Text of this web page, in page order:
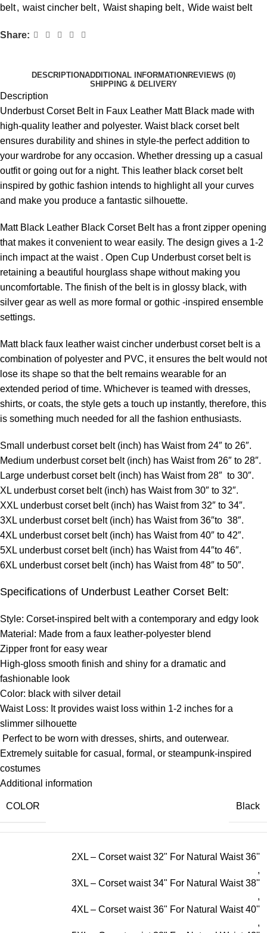
belt, waist cincher belt, Waist shaping belt, Wide waist belt
Share:
DESCRIPTIONADDITIONAL INFORMATION REVIEWS (0)
SHIPPING & DELIVERY
Description
Underbust Corset Belt in Faux Leather Matt Black made with
high-quality leather and polyester. Waist black corset belt
ensures durability and shines in style-the perfect addition to
your wardrobe for any occasion. Whether dressing up a casual
outfit or going out for a night. This leather black corset belt
inspired by gothic fashion intends to highlight all your curves
and make you produce a fantastic silhouette.
Matt Black Leather Black Corset Belt has a front zipper opening
that makes it convenient to wear easily. The design gives a 1-2
inch impact at the waist . Open Cup Underbust corsetbelt is
retaining a beautiful hourglass shape without making you
uncomfortable. The finish of the belt is in glossy black, with
silver gear as well as more formal or gothic -inspired ensemble
settings.
Matt black faux leather waist cincher underbust corsetbelt is a
combination of polyester and PVC, it ensures the belt would not
lose its shape so that the belt remains wearable for an
extended period of time. Whichever is teamed with dresses,
shirts, or coats, the style gets a touch up instantly, therefore, this
is something much needed for all the fashion enthusiasts.
Small underbust corset belt (inch) has Waist from 24″ to 26″.
Medium underbust corset belt (inch) has Waist from 26″ to 28″.
Large underbust corset belt (inch) has Waist from 28″ to 30″.
XL underbust corset belt (inch) has Waist from 30″ to 32″.
XXL underbust corset belt (inch) has Waist from 32″ to 34″.
3XL underbust corset belt (inch) has Waist from 36″to 38″.
4XL underbust corset belt (inch) has Waist from 40″ to 42″.
5XL underbust corset belt (inch) has Waist from 44″to 46″.
6XL underbust corset belt (inch) has Waist from 48″ to 50″.
Specifications of Underbust Leather Corset Belt:
Style: Corset-inspired belt with a contemporary and edgy look
Material: Made from a faux leather-polyester blend
Zipper front for easy wear
High-gloss smooth finish and shiny for a dramatic and
fashionable look
Color: black with silver detail
Waist Loss: It provides waist loss within 1-2 inches for a
slimmer silhouette
Perfect to be worn with dresses, shirts, and outerwear.
Extremely suitable for casual, formal, or steampunk-inspired
costumes
Additional information
COLOR Black
2XL – Corset waist 32" For Natural Waist 36''
,
3XL – Corset waist 34" For Natural Waist 38''
,
4XL – Corset waist 36" For Natural Waist 40''
,